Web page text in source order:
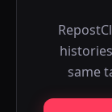
same